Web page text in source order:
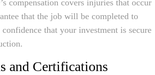
compensation covers injuries that occur
that the job will be completed to
that your investment is secure
and Certifications